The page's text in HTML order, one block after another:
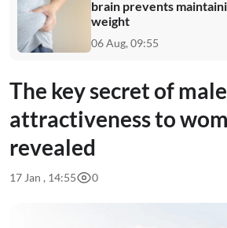
brain prevents
weight
06 Aug, 09:55
The key secret of male
attractiveness to
revealed
17 Jan , 14:55 0